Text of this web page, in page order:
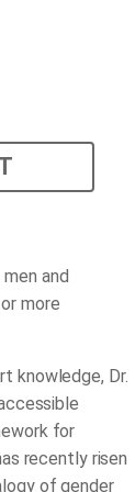
and
more
knowledge, Dr.
for
recently risen
of gender